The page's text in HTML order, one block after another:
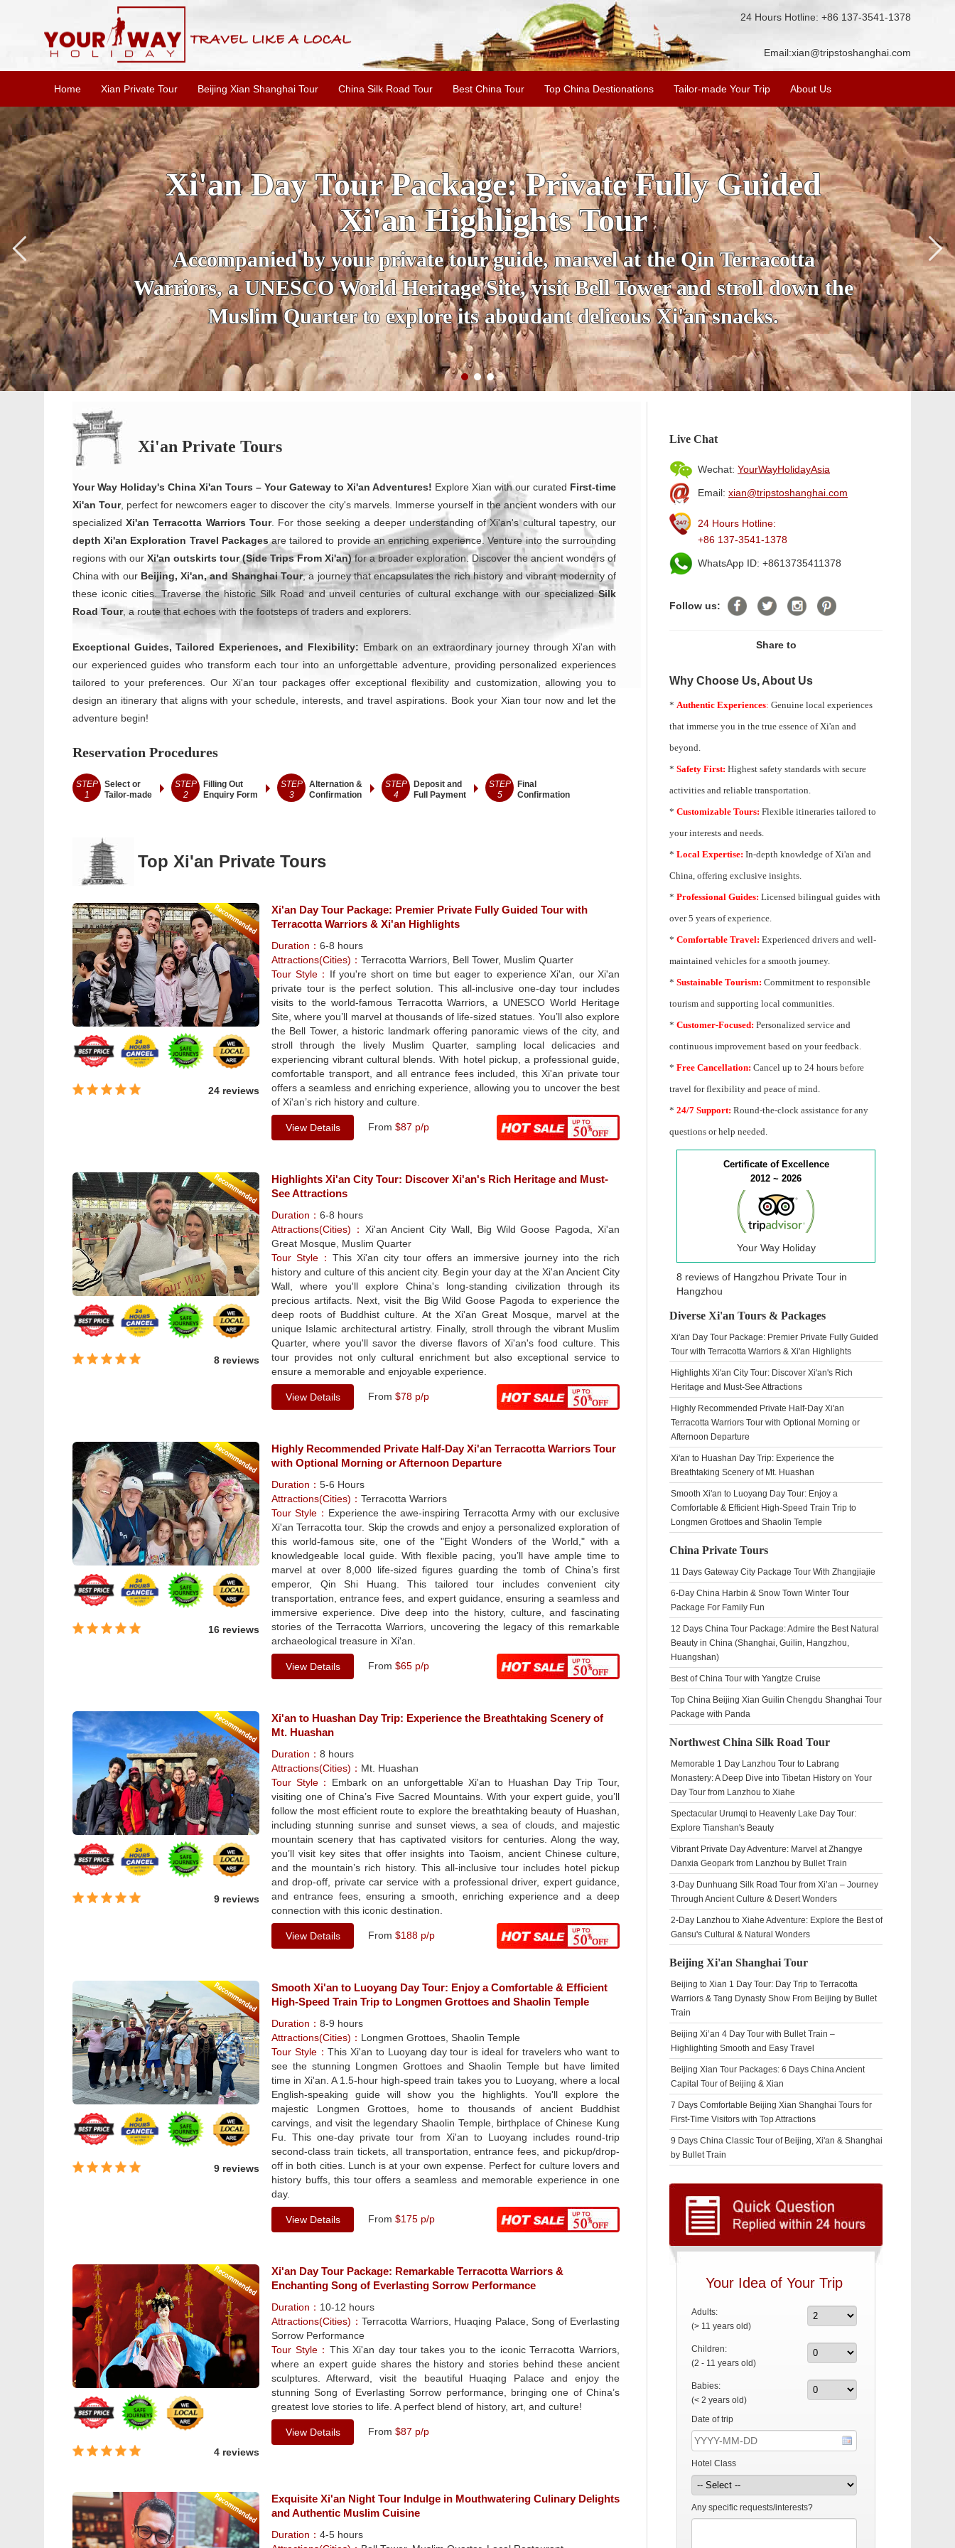
24 Hours Hotline: +86 137-3541-1378
Email:xian@tripstoshanghai.com
Home Xian Private Tour Beijing Xian Shanghai Tour China Silk Road Tour Best China Tour Top China Destionations Tailor-made Your Trip About Us
SKIP THE LINE: 2-Day Xi'an History & Culture
Tour with Terracotta Warriors
Accompanied by your personal guide, get an insight about the history and
secrets of the amazing historical sites when you visit the Terracotta Warriors,
Ancient City Wall and Big Wild Goose Pagoda and more.
Xi'an Private Tours
Your Way Holiday's China Xi'an Tours – Your Gateway to Xi'an Adventures! Explore Xian with our curated First-time
Xi'an Tour, perfect for newcomers eager to discover the city's marvels. Immerse yourself in the ancient wonders with our
specializedXi'an Terracotta Warriors Tour. For those seeking a deeper understanding of Xi'an's cultural tapestry, our
depth Xi'an Exploration Travel Packagesare tailored to provide an enriching experience. Venture into the surrounding
regions with our Xi'an outskirts tour (Side Trips From Xi'an)for a broader exploration. Discover the ancient wonders of
China with our Beijing, Xi'an, and Shanghai Tour, a journey that encapsulates the rich history and vibrant modernity of
these iconic cities. Traverse the historic Silk Road and unveil centuries of cultural exchange with our specializedSilk
Road Tour, a route that echoes with the footsteps of traders and explorers.
Exceptional Guides, Tailored Experiences, and Flexibility: Embark on an extraordinary journey through Xi'an with
our experienced guides who transform each tour into an unforgettable adventure, providing personalized experiences
tailored to your preferences. Our Xi'an tour packages offer exceptional flexibility and customization, allowing you to
design an itinerary that aligns with your schedule, interests, and travel aspirations. Book your Xian tour now and let the
adventure begin!
Reservation Procedures
STEP
1
Select or
Tailor-made
STEP
2
Filling Out
Enquiry Form
STEP
3
Alternation &
Confirmation
STEP
4
Deposit and
Full Payment
STEP
5
Final
Confirmation
Top Xi'an Private Tours
24 reviews
Xi'an Day Tour Package: Premier Private Fully Guided Tour with
Terracotta Warriors & Xi'an Highlights
Duration： 6-8 hours
Attractions(Cities)： Terracotta Warriors, Bell Tower, Muslim Quarter
Tour Style： If you're short on time but eager to experience Xi'an, our Xi'an
private tour is the perfect solution. This all-inclusive one-day tour includes
visits to the world-famous Terracotta Warriors, a UNESCO World Heritage
Site, where you’ll marvel at thousands of life-sized statues. You’ll also explore
the Bell Tower, a historic landmark offering panoramic views of the city, and
stroll through the lively Muslim Quarter, sampling local delicacies and
experiencing vibrant cultural blends. With hotel pickup, a professional guide,
comfortable transport, and all entrance fees included, this Xi'an private tour
offers a seamless and enriching experience, allowing you to uncover the best
of Xi'an’s rich history and culture.
View Details From $87 p/p
8 reviews
Highlights Xi'an City Tour: Discover Xi'an's Rich Heritage and Must-
See Attractions
Duration： 6-8 hours
Attractions(Cities)： Xi'an Ancient City Wall, Big Wild Goose Pagoda, Xi'an
Great Mosque, Muslim Quarter
Tour Style： This Xi'an city tour offers an immersive journey into the rich
history and culture of this ancient city. Begin your day at the Xi'an Ancient City
Wall, where you'll explore China's long-standing civilization through its
precious artifacts. Next, visit the Big Wild Goose Pagoda to experience the
deep roots of Buddhist culture. At the Xi'an Great Mosque, marvel at the
unique Islamic architectural artistry. Finally, stroll through the vibrant Muslim
Quarter, where you'll savor the diverse flavors of Xi'an's food culture. This
tour provides not only cultural enrichment but also exceptional service to
ensure a memorable and enjoyable experience.
View Details From $78 p/p
16 reviews
Highly Recommended Private Half-Day Xi'an Terracotta Warriors Tour
with Optional Morning or Afternoon Departure
Duration： 5-6 Hours
Attractions(Cities)： Terracotta Warriors
Tour Style： Experience the awe-inspiring Terracotta Army with our exclusive
Xi'an Terracotta tour. Skip the crowds and enjoy a personalized exploration of
this world-famous site, one of the "Eight Wonders of the World," with a
knowledgeable local guide. With flexible pacing, you’ll have ample time to
marvel at over 8,000 life-sized figures guarding the tomb of China’s first
emperor, Qin Shi Huang. This tailored tour includes convenient city
transportation, entrance fees, and expert guidance, ensuring a seamless and
immersive experience. Dive deep into the history, culture, and fascinating
stories of the Terracotta Warriors, uncovering the legacy of this remarkable
archaeological treasure in Xi'an.
View Details From $65 p/p
9 reviews
Xi'an to Huashan Day Trip: Experience the Breathtaking Scenery of
Mt. Huashan
Duration： 8 hours
Attractions(Cities)： Mt. Huashan
Tour Style： Embark on an unforgettable Xi'an to Huashan Day Trip Tour,
visiting one of China’s Five Sacred Mountains. With your expert guide, you’ll
follow the most efficient route to explore the breathtaking beauty of Huashan,
including stunning sunrise and sunset views, a sea of clouds, and majestic
mountain scenery that has captivated visitors for centuries. Along the way,
you’ll visit key sites that offer insights into Taoism, ancient Chinese culture,
and the mountain’s rich history. This all-inclusive tour includes hotel pickup
and drop-off, private car service with a professional driver, expert guidance,
and entrance fees, ensuring a smooth, enriching experience and a deep
connection with this iconic destination.
View Details From $188 p/p
9 reviews
Smooth Xi'an to Luoyang Day Tour: Enjoy a Comfortable & Efficient
High-Speed Train Trip to Longmen Grottoes and Shaolin Temple
Duration： 8-9 hours
Attractions(Cities)： Longmen Grottoes, Shaolin Temple
Tour Style：This Xi'an to Luoyang day tour is ideal for travelers who want to
see the stunning Longmen Grottoes and Shaolin Temple but have limited
time in Xi'an. A 1.5-hour high-speed train takes you to Luoyang, where a local
English-speaking guide will show you the highlights. You'll explore the
majestic Longmen Grottoes, home to thousands of ancient Buddhist
carvings, and visit the legendary Shaolin Temple, birthplace of Chinese Kung
Fu. This one-day private tour from Xi'an to Luoyang includes round-trip
second-class train tickets, all transportation, entrance fees, and pickup/drop-
off in both cities. Lunch is at your own expense. Perfect for culture lovers and
history buffs, this tour offers a seamless and memorable experience in one
day.
View Details From $175 p/p
4 reviews
Xi'an Day Tour Package: Remarkable Terracotta Warriors &
Enchanting Song of Everlasting Sorrow Performance
Duration： 10-12 hours
Attractions(Cities)： Terracotta Warriors, Huaqing Palace, Song of Everlasting
Sorrow Performance
Tour Style： This Xi'an day tour takes you to the iconic Terracotta Warriors,
where an expert guide shares the history and stories behind these ancient
sculptures. Afterward, visit the beautiful Huaqing Palace and enjoy the
stunning Song of Everlasting Sorrow performance, bringing one of China’s
greatest love stories to life. A perfect blend of history, art, and culture!
View Details From $87 p/p
Exquisite Xi'an Night Tour Indulge in Mouthwatering Culinary Delights
and Authentic Muslim Cuisine
Duration： 4-5 hours
Live Chat
Wechat: YourWayHolidayAsia
Email: xian@tripstoshanghai.com
24 Hours Hotline:
+86 137-3541-1378
WhatsApp ID: +8613735411378
Follow us:
Share to
Why Choose Us, About Us
* Authentic Experiences: Genuine local experiences
that immerse you in the true essence of Xi'an and
beyond.
* Safety First: Highest safety standards with secure
activities and reliable transportation.
* Customizable Tours: Flexible itineraries tailored to
your interests and needs.
* Local Expertise: In-depth knowledge ofXi'an and
China, offering exclusive insights.
* Professional Guides: Licensed bilingual guides with
over 5 years of experience.
* Comfortable Travel: Experienced drivers and well-
maintained vehicles for a smooth journey.
* Sustainable Tourism: Commitment to responsible
tourism and supporting local communities.
* Customer-Focused: Personalized service and
continuous improvement based on your feedback.
* Free Cancellation: Cancel up to 24 hours before
travel for flexibility and peace of mind.
* 24/7 Support: Round-the-clock assistance for any
questions or help needed.
Certificate of Excellence
2012 ~ 2026
Your Way Holiday
8 reviews of Hangzhou Private Tour in
Hangzhou
Diverse Xi'an Tours & Packages
Xi'an Day Tour Package: Premier Private Fully Guided
Tour with Terracotta Warriors & Xi'an Highlights
Highlights Xi'an City Tour: Discover Xi'an's Rich
Heritage and Must-See Attractions
Highly Recommended Private Half-Day Xi'an
Terracotta Warriors Tour with Optional Morning or
Afternoon Departure
Xi'an to Huashan Day Trip: Experience the
Breathtaking Scenery of Mt. Huashan
Smooth Xi'an to Luoyang Day Tour: Enjoy a
Comfortable & Efficient High-Speed Train Trip to
Longmen Grottoes and Shaolin Temple
China Private Tours
11 Days Gateway City Package Tour With Zhangjiajie
6-Day China Harbin & Snow Town Winter Tour
Package For Family Fun
12 Days China Tour Package: Admire the Best Natural
Beauty in China (Shanghai, Guilin, Hangzhou,
Huangshan)
Best of China Tour with Yangtze Cruise
Top China Beijing Xian Guilin Chengdu Shanghai Tour
Package with Panda
Northwest China Silk Road Tour
Memorable 1 Day Lanzhou Tour to Labrang
Monastery: A Deep Dive into Tibetan History on Your
Day Tour from Lanzhou to Xiahe
Spectacular Urumqi to Heavenly Lake Day Tour:
Explore Tianshan's Beauty
Vibrant Private Day Adventure: Marvel at Zhangye
Danxia Geopark from Lanzhou by Bullet Train
3-Day Dunhuang Silk Road Tour from Xi’an – Journey
Through Ancient Culture & Desert Wonders
2-Day Lanzhou to Xiahe Adventure: Explore the Best of
Gansu's Cultural & Natural Wonders
Beijing Xi'an Shanghai Tour
Beijing to Xian 1 Day Tour: Day Trip to Terracotta
Warriors & Tang Dynasty Show From Beijing by Bullet
Train
Beijing Xi’an 4 Day Tour with Bullet Train –
Highlighting Smooth and Easy Travel
Beijing Xian Tour Packages: 6 Days China Ancient
Capital Tour of Beijing & Xian
7 Days Comfortable Beijing Xian Shanghai Tours for
First-Time Visitors with Top Attractions
9 Days China Classic Tour of Beijing, Xi'an & Shanghai
by Bullet Train
Your Idea of Your Trip
Adults:
(> 11 years old)
Children:
(2 - 11 years old)
Babies:
(< 2 years old)
Date of trip
Hotel Class
Any specific requests/interests?